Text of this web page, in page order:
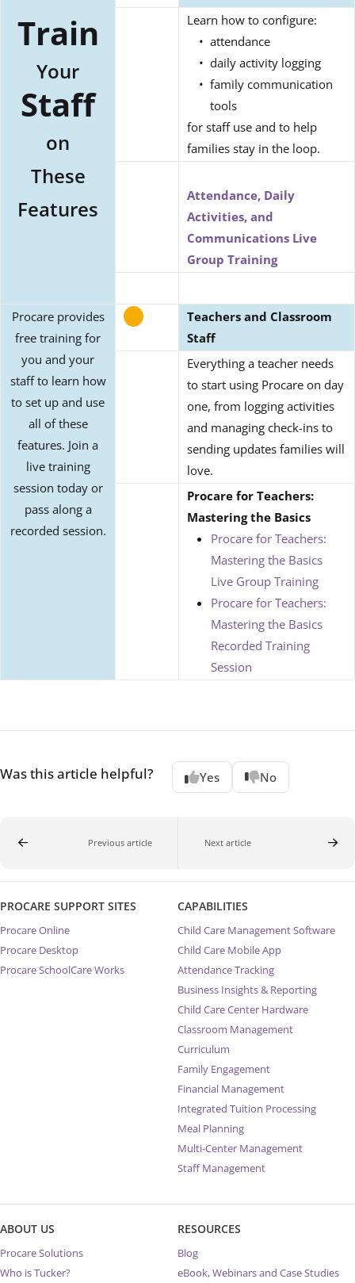
Train
Your
Staff
on
These
Features
Learn how to configure:
attendance
daily activity logging
family communication
tools
for staff use and to help
families stay in the loop.
Attendance, Daily
Activities, and
Communications Live
Group Training
Procare provides
free training for
you and your
staff to learn how
to set up and use
all of these
features. Join a
live training
session today or
pass along a
recorded session.
Teachers and Classroom
Staff
Everything a teacher needs
to start using Procare on day
one, from logging activities
and managing check-ins to
sending updates families will
love.
Procare for Teachers:
Mastering the Basics
Procare for Teachers:
Mastering the Basics
Live Group Training
Procare for Teachers:
Mastering the Basics
Recorded Training
Session
Was this article helpful? Yes No
Previous article Next article
PROCARE SUPPORT SITES
Procare Online
Procare Desktop
Procare SchoolCare Works
CAPABILITIES
Child Care Management Software
Child Care Mobile App
Attendance Tracking
Business Insights & Reporting
Child Care Center Hardware
Classroom Management
Curriculum
Family Engagement
Financial Management
Integrated Tuition Processing
Meal Planning
Multi-Center Management
Staff Management
ABOUT US
Procare Solutions
Who is Tucker?
RESOURCES
Blog
eBook, Webinars and Case Studies